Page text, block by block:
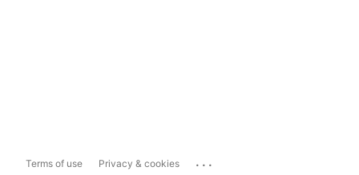
Terms of use Privacy & cookies ...